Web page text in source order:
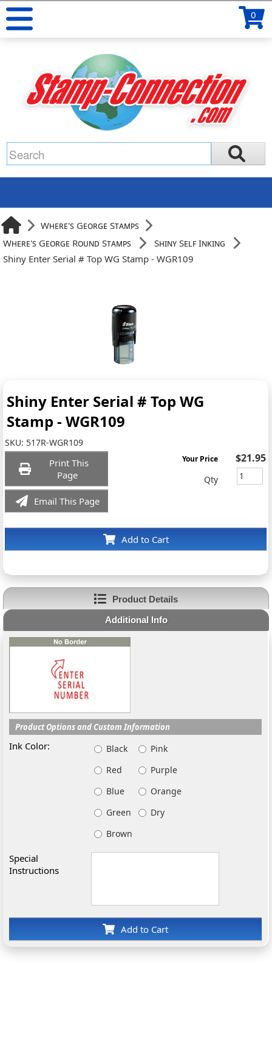
0
Where's George Stamps
Where's George Round Stamps
Shiny Self Inking
Shiny Enter Serial # Top WG Stamp - WGR109
Shiny Enter Serial # Top WG
Stamp - WGR109
SKU: 517R-WGR109
Print This
Page
Email This Page
Add to Cart
Your Price $21.95
Qty
Product Details
Additional Info
Product Options and Custom Information
Ink Color: Black
Pink
Red
Purple
Blue
Orange
Green
Dry
Brown
Special
Instructions
Add to Cart